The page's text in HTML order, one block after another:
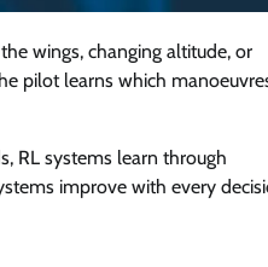
wings, changing altitude, or
pilot learns which
RL systems learn through
improve with every